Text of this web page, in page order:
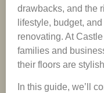
drawbacks, and the
lifestyle, budget,
renovating. At
families and
their floors are
In this guide, we’ll